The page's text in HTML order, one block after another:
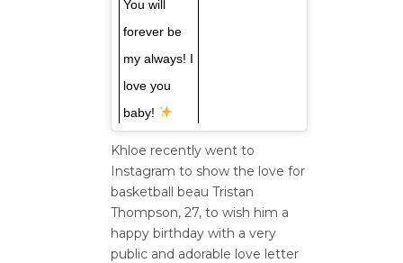
You will
forever be
my always! I
love you
baby!
Khloe recently went to
Instagram to show the love for
basketball beau Tristan
Thompson, 27, to wish him a
happy birthday with a very
public and adorable love letter